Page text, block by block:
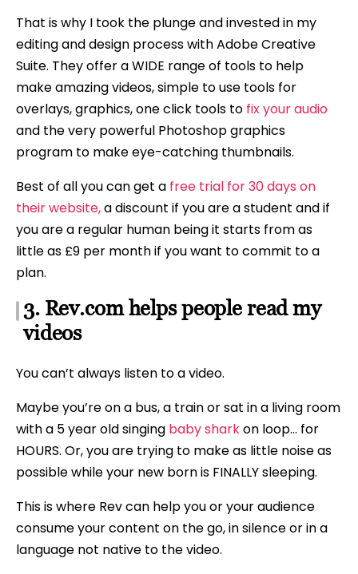
That is why I took the plunge and invested in my
editing and design process with Adobe Creative
Suite. They offer a WIDE range of tools to help
make amazing videos, simple to use tools for
overlays, graphics, one click tools to fix your audio
and the very powerful Photoshop graphics
program to make eye-catching thumbnails.
Best of all you can get a free trial for 30 days on
their website,a discount if you are a student and if
you are a regular human being it starts from as
little as £9 per month if you want to commit to a
plan.
3. Rev.com helps people read my
videos
You can’t always listen to a video.
Maybe you’re on a bus, a train or sat in a living room
with a 5 year old singing baby sharkon loop… for
HOURS. Or, you are trying to make as little noise as
possible while your new born is FINALLY sleeping.
This is where Rev can help you or your audience
consume your content on the go, in silence or in a
language not native to the video.